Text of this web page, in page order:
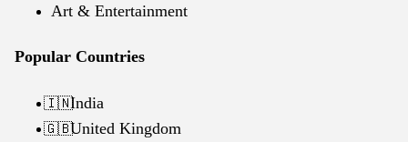
Art & Entertainment
Popular Countries
🇮🇳India
🇬🇧United Kingdom